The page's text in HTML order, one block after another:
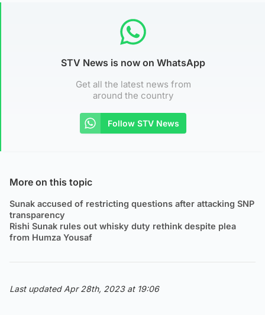
STV News is now on WhatsApp
Get all the latest news from
around the country
Follow STV News
More on this topic
Sunak accused of restricting questions after attacking SNP
transparency
Rishi Sunak rules out whisky duty rethink despite plea
from Humza Yousaf
Last updated Apr 28th, 2023 at 19:06